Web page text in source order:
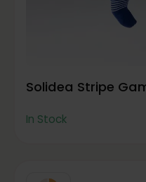
Solidea Stripe
In Stock